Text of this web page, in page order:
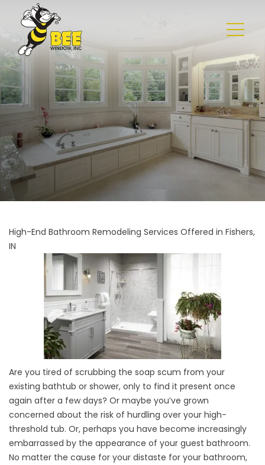
High-End Bathroom Remodeling Services Offered in Fishers,
IN
Are you tired of scrubbing the soap scum from your
existing bathtub or shower, only to find it present once
again after a few days? Or maybe you’ve grown
concerned about the risk of hurdling over your high-
threshold tub. Or, perhaps you have become increasingly
embarrassed by the appearance of your guest bathroom.
No matter the cause for your distaste for your bathroom,